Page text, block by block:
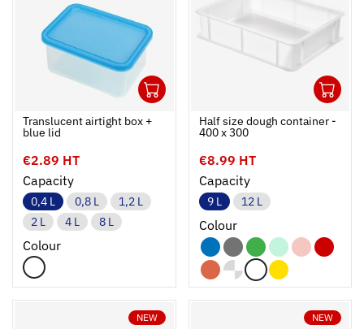
Translucent airtight box +
blue lid
€2.89 HT
Capacity
0,4 L 0,8 L
1,2 L
2 L
4 L 8 L
Colour
Half size dough container -
400 x 300
€8.99 HT
Capacity
9 L 12 L
Colour
NEW NEW